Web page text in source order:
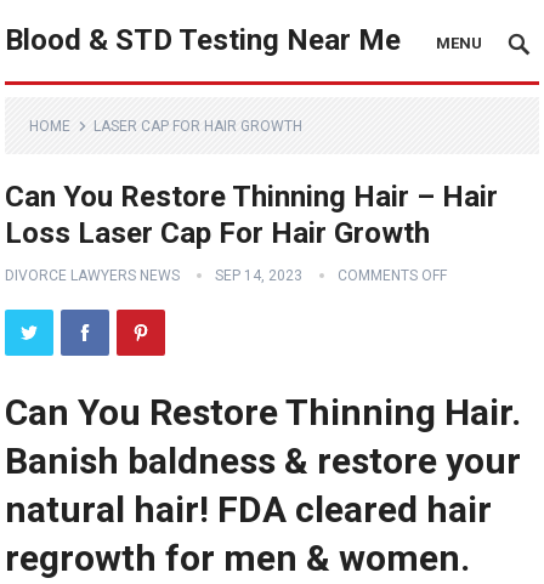
Blood & STD Testing Near Me MENU
HOME LASER CAP FOR HAIR GROWTH
Can You Restore Thinning Hair – Hair
Loss Laser Cap For Hair Growth
DIVORCE LAWYERS NEWS SEP 14, 2023 COMMENTS OFF
Can You Restore Thinning Hair.
Banish baldness & restore your
natural hair! FDA cleared hair
regrowth for men & women.